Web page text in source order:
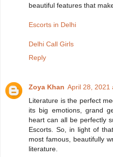
beautiful features that
Escorts in Delhi
Delhi Call Girls
Reply
Zoya Khan April 28, 2021
Literature is the perfect
its big emotions, grand
heart can all be perfectly
Escorts. So, in light of
most famous, beautifully
literature.